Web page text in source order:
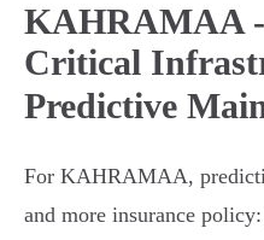
KAHRAMAA
Critical
Predictive
For KAHRAMAA,
and more insurance